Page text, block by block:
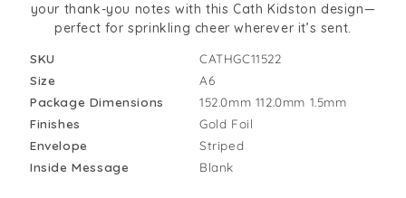
your thank-you notes with this Cath Kidston design—
perfect for sprinkling cheer wherever it’s sent.
SKU
CATHGC11522
Size
A6
Package Dimensions
152.0mm 112.0mm 1.5mm
Finishes
Gold Foil
Envelope
Striped
Inside Message
Blank